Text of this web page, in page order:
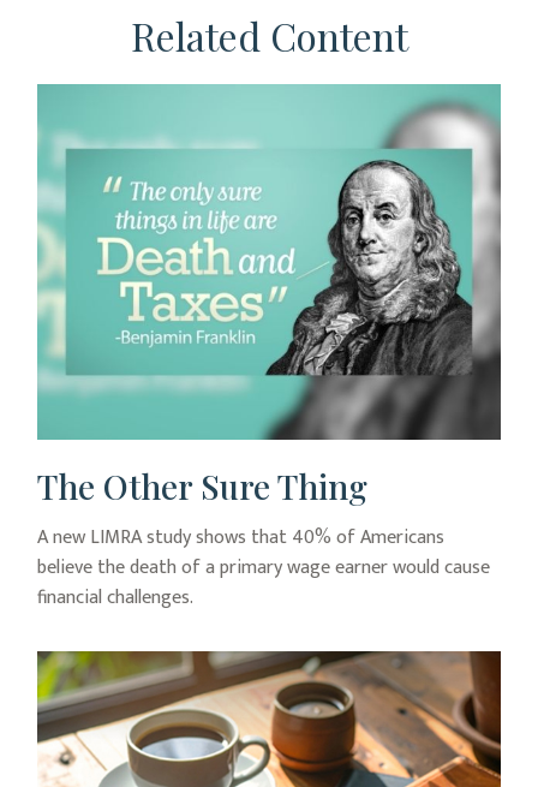
Related Content
The Other Sure Thing
A new LIMRA study shows that 40% of Americans
believe the death of a primary wage earner would cause
financial challenges.